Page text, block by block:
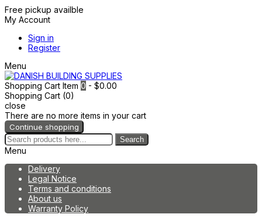
Free pickup availble
My Account
Sign in
Register
Menu
Shopping Cart Item 0 - $0.00
Shopping Cart (0)
close
There are no more items in your cart
Continue shopping
Search
Menu
Delivery
Legal Notice
Terms and conditions
About us
Warranty Policy